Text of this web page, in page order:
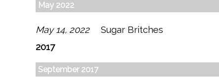
May 2022
May 14, 2022 Sugar Britches
2017
September 2017